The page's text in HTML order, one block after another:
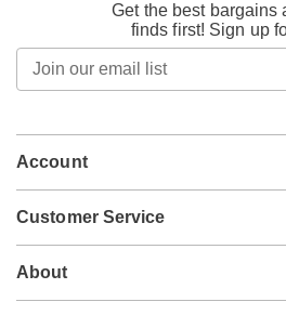
Get the best bargains
finds first! Sign up
email
Account
Customer Service
About